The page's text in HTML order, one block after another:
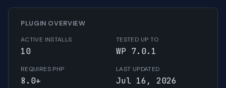
PLUGIN OVERVIEW
ACTIVE INSTALLS
10
TESTED UP TO
WP 7.0.1
REQUIRES PHP
8.0+
LAST UPDATED
Jul 16, 2026